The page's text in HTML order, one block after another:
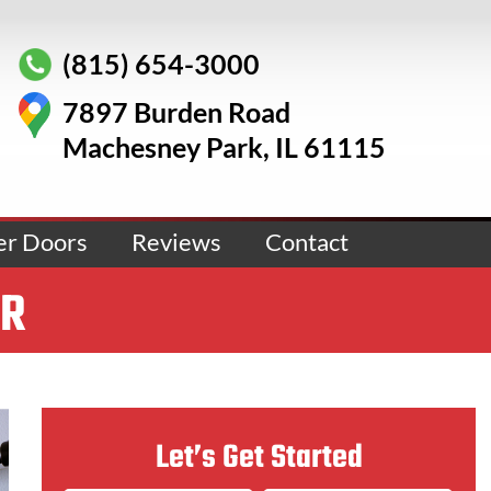
(815) 654-3000
7897 Burden Road
Machesney Park, IL 61115
Doors Reviews Contact
Let’s Get Started